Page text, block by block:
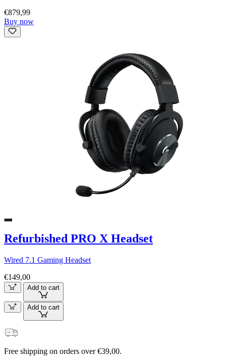
€879,99
Buy now
Refurbished PRO X Headset
Wired 7.1 Gaming Headset
€149,00
Add to cart
Add to cart
Free shipping on orders over €39,00.